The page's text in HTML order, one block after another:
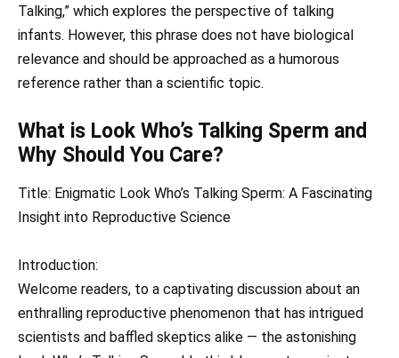
Talking,” which explores the perspective of talking
infants. However, this phrase does not have biological
relevance and should be approached as a humorous
reference rather than a scientific topic.
What is Look Who’s Talking Sperm and
Why Should You Care?
Title: Enigmatic Look Who’s Talking Sperm: A Fascinating
Insight into Reproductive Science
Introduction:
Welcome readers, to a captivating discussion about an
enthralling reproductive phenomenon that has intrigued
scientists and baffled skeptics alike — the astonishing